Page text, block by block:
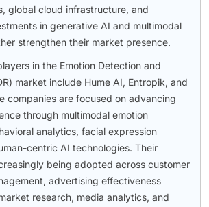
global cloud infrastructure, and
in generative AI and multimodal
strengthen their market presence.
in the Emotion Detection and
market include Hume AI, Entropik, and
companies are focused on advancing
through multimodal emotion
analytics, facial expression
centric AI technologies. Their
being adopted across customer
advertising effectiveness
research, media analytics, and